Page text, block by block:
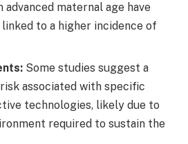
advanced maternal age have
to a higher incidence of
Some studies suggest a
associated with specific
technologies, likely due to
required to sustain the